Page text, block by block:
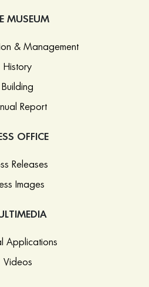
MUSEUM
& Management
History
Building
Report
OFFICE
Releases
Images
Applications
Videos